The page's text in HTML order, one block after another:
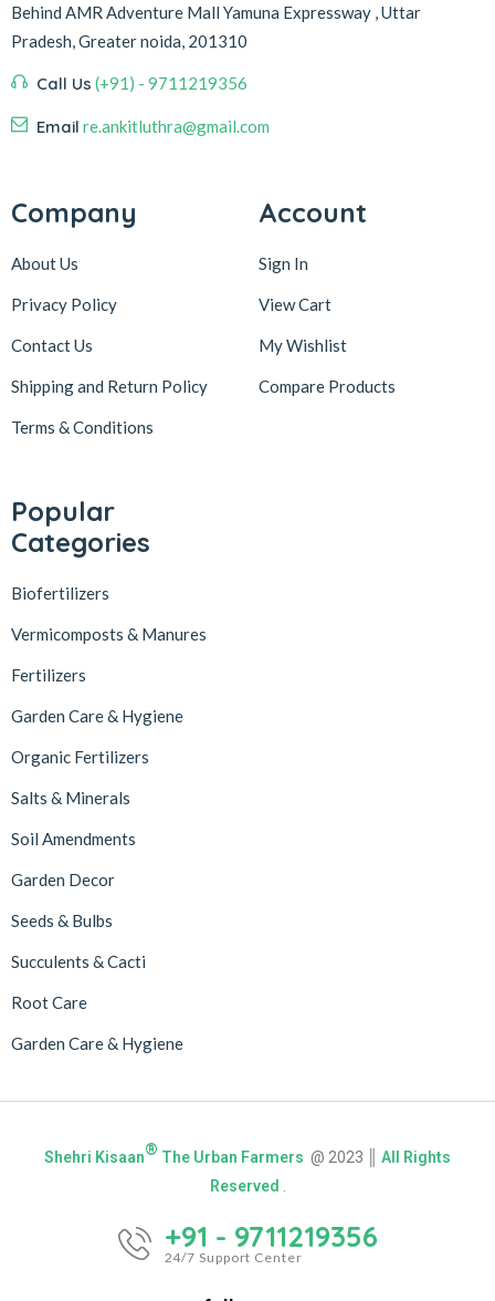
Behind AMR Adventure Mall Yamuna Expressway , Uttar
Pradesh, Greater noida, 201310
Call Us (+91) - 9711219356
Email re.ankitluthra@gmail.com
Company
About Us
Privacy Policy
Contact Us
Shipping and Return Policy
Terms & Conditions
Account
Sign In
View Cart
My Wishlist
Compare Products
Popular
Categories
Biofertilizers
Vermicomposts & Manures
Fertilizers
Garden Care & Hygiene
Organic Fertilizers
Salts & Minerals
Soil Amendments
Garden Decor
Seeds & Bulbs
Succulents & Cacti
Root Care
Garden Care & Hygiene
Shehri Kisaan® The Urban Farmers @ 2023 ║ All Rights
Reserved
+91 - 9711219356
24/7 Support Center